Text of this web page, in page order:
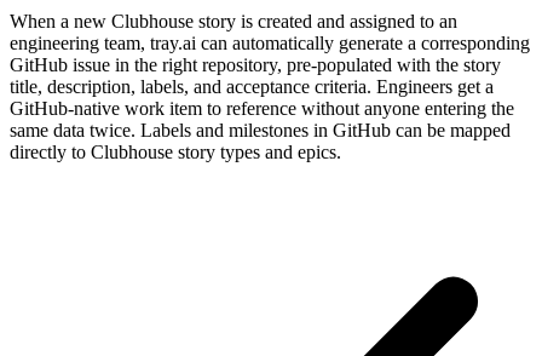
When a new Clubhouse story is created and assigned to an
engineering team, tray.ai can automatically generate a corresponding
GitHub issue in the right repository, pre-populated with the story
title, description, labels, and acceptance criteria. Engineers get a
GitHub-native work item to reference without anyone entering the
same data twice. Labels and milestones in GitHub can be mapped
directly to Clubhouse story types and epics.